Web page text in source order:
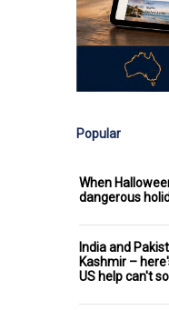
Popular
When
dangerous
India and
Kashmir –
US help can't